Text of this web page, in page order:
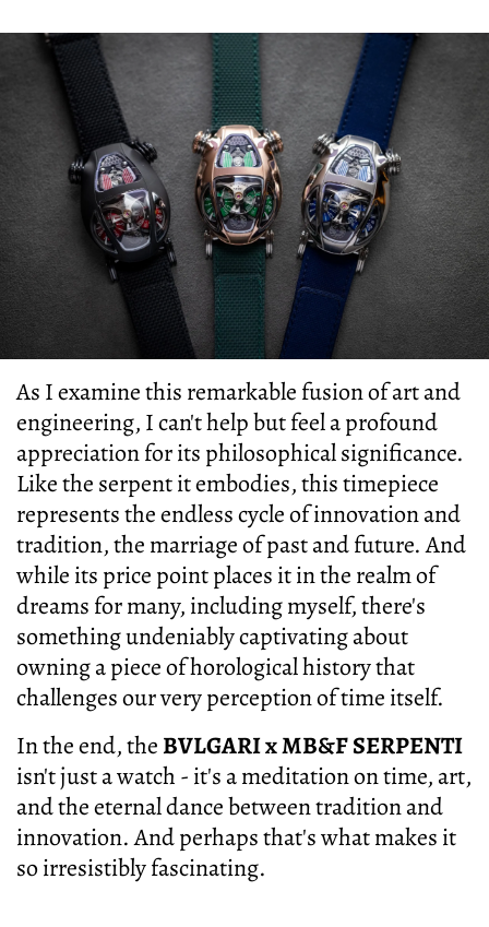
As I examine this remarkable fusion of art and
engineering, I can't help but feel a profound
appreciation for its philosophical significance.
Like the serpent it embodies, this timepiece
represents the endless cycle of innovation and
tradition, the marriage of past and future. And
while its price point places it in the realm of
dreams for many, including myself, there's
something undeniably captivating about
owning a piece of horological history that
challenges our very perception of time itself.
In the end, the BVLGARI x MB&F SERPENTI
isn't just a watch - it's a meditation on time, art,
and the eternal dance between tradition and
innovation. And perhaps that's what makes it
so irresistibly fascinating.